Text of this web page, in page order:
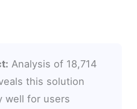
Analysis of 18,714
this solution
well for users